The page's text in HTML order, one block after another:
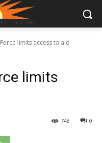
limits access to aid
limits
0
748